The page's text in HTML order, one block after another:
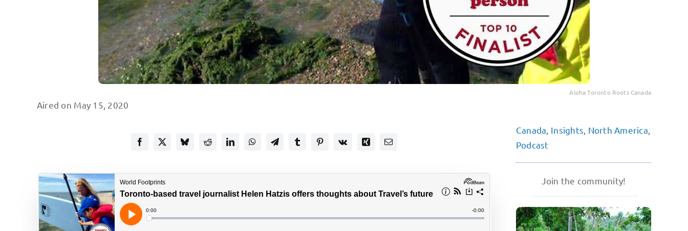
Aloha Toronto Roots Canada
Aired on May 15, 2020
Canada Insights North America
Podcast
Join the community!